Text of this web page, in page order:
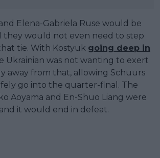
Elena-Gabriela Ruse would be
they would not even need to step
tie. With Kostyuk going deep in
Ukrainian was not wanting to exert
away from that, allowing Schuurs
go into the quarter-final. The
Aoyama and En-Shuo Liang were
it would end in defeat.